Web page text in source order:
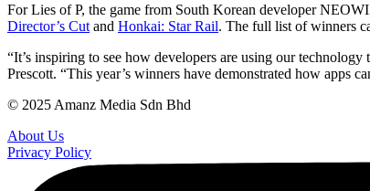
For Lies of P, the game from South Korean developer
Director’s Cut and Honkai: Star Rail. The full list of winners
“It’s inspiring to see how developers are using our
Prescott. “This year’s winners have demonstrated how apps
© 2025 Amanz Media Sdn Bhd
About Us
Privacy Policy